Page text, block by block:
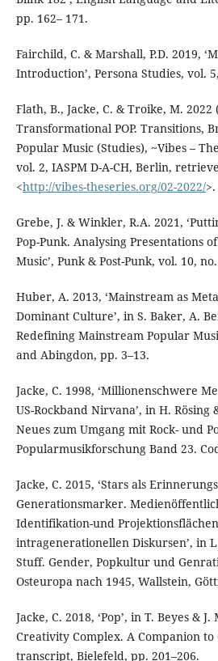
pp. 162– 171.
Fairchild, C. & Marshall, P.D. 2019,
Introduction’, Persona Studies, vol.
Flath, B., Jacke, C. & Troike, M. 2022
Transformational POP. Transitions,
Popular Music (Studies), ~Vibes –
vol. 2, IASPM D-A-CH, Berlin,
<http://vibes-theseries.org/02-2022/>.
Grebe, J. & Winkler, R.A. 2021,
Pop-Punk. Analysing Presentations
Music’, Punk & Post-Punk, vol. 10,
Huber, A. 2013, ‘Mainstream as
Dominant Culture’, in S. Baker, A.
Redefining Mainstream Popular
and Abingdon, pp. 3–13.
Jacke, C. 1998, ‘Millionenschwere
US-Rockband Nirvana’, in H. Rösing
Neues zum Umgang mit Rock- und
Popularmusikforschung Band 23.
Jacke, C. 2015, ‘Stars als
Generationsmarker.
Identifikation-und
intragenerationellen Diskursen’, in
Stuff. Gender, Popkultur und
Osteuropa nach 1945, Wallstein,
Jacke, C. 2018, ‘Pop’, in T. Beyes &
Creativity Complex. A Companion
transcript, Bielefeld, pp. 201–206.